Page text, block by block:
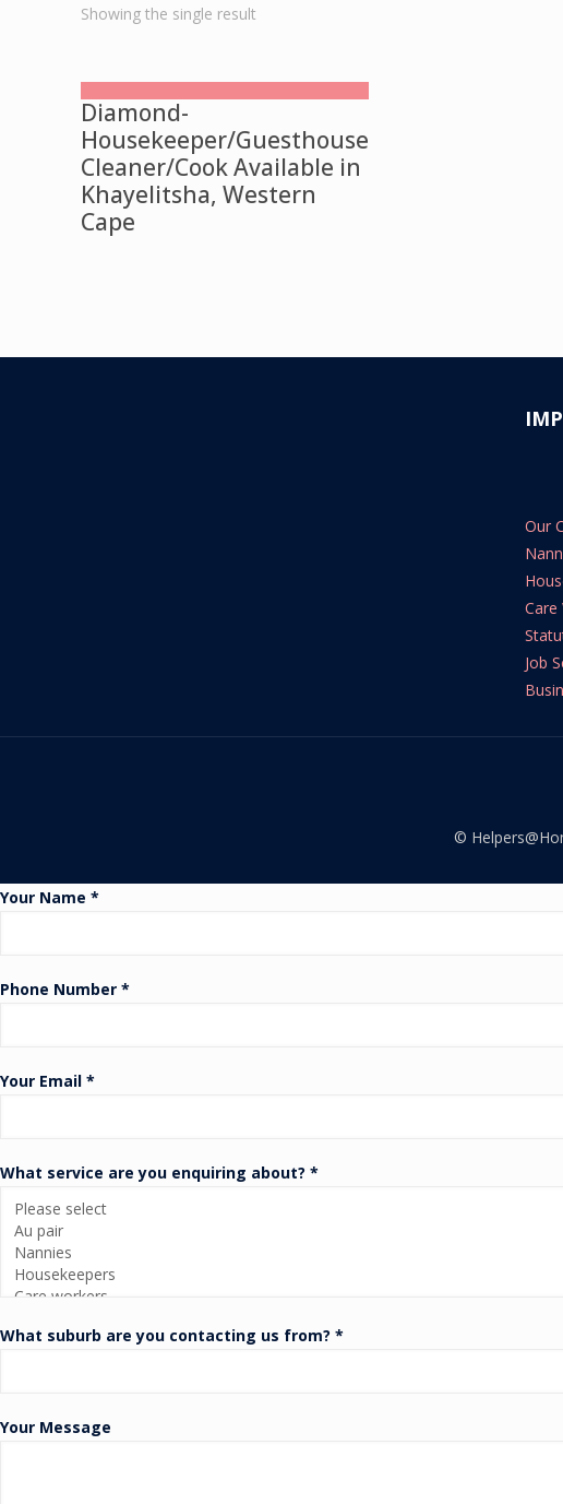
Showing the single result
Diamond-
Housekeeper/Guesthouse
Cleaner/Cook Available in
Khayelitsha, Western
Cape
Our
Care
Job
©
Your Name *
Phone Number *
Your Email *
What service are you enquiring about? *
What suburb are you contacting us from? *
Your Message